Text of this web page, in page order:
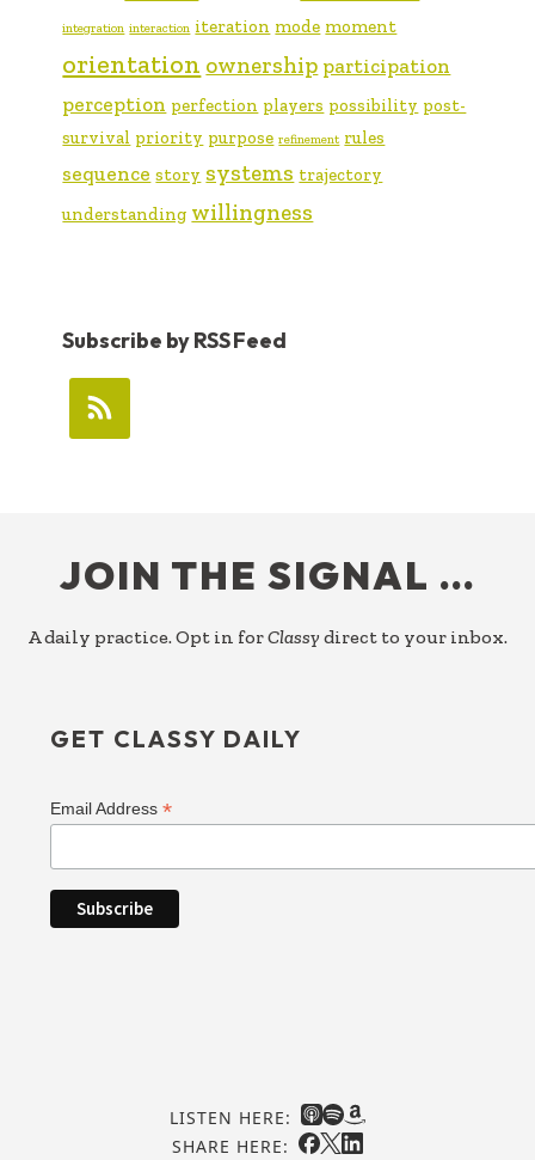
integration interaction iteration mode moment
orientation ownership participation
perception perfection players possibility post-
survival priority purpose refinement rules
sequence story systems trajectory
understanding willingness
Subscribe by RSS Feed
JOIN THE SIGNAL …
A daily practice. Opt in forClassy direct to your inbox.
GET CLASSY DAILY
Email Address*
LISTEN HERE:
SHARE HERE: